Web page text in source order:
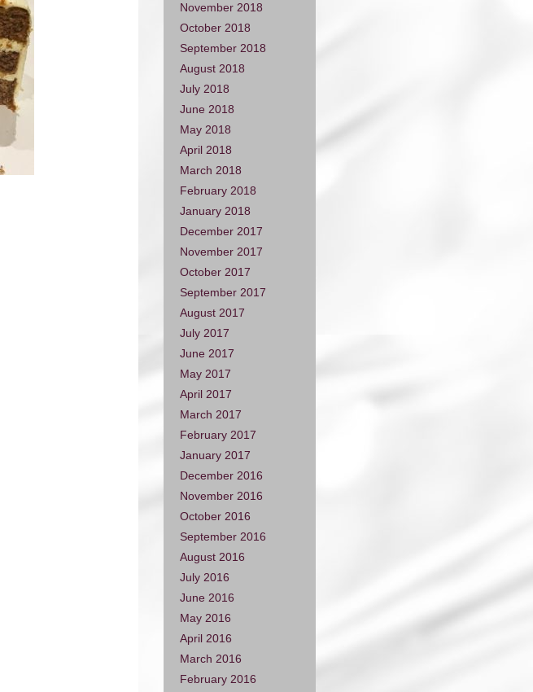
November 2018
October 2018
September 2018
August 2018
July 2018
June 2018
May 2018
April 2018
March 2018
February 2018
January 2018
December 2017
November 2017
October 2017
September 2017
August 2017
July 2017
June 2017
May 2017
April 2017
March 2017
February 2017
January 2017
December 2016
November 2016
October 2016
September 2016
August 2016
July 2016
June 2016
May 2016
April 2016
March 2016
February 2016